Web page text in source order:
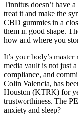
Tinnitus doesn’t have
treat it and make the
CBD gummies in a
them in good shape.
how and where you
It’s your body’s
media vault is not just
compliance, and
Colin Valencia, has
Houston (KTRK) for
trustworthiness. The
anxiety and sleep?